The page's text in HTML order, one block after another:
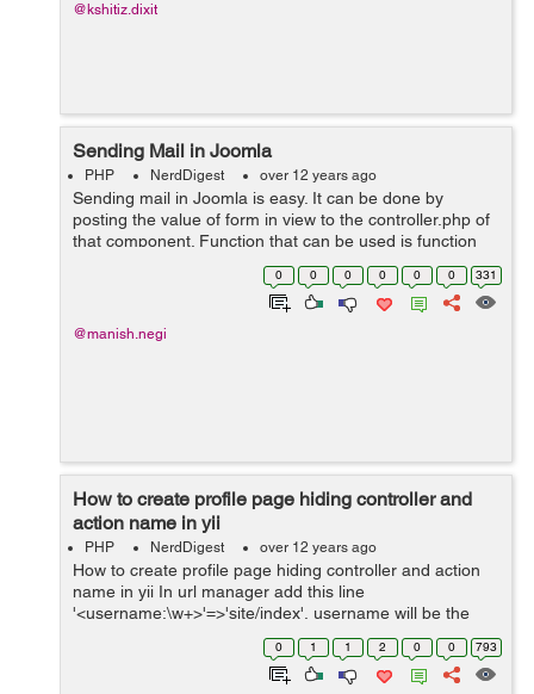
@kshitiz.dixit
Sending Mail in Joomla
PHP NerdDigest over 12 years ago
Sending mail in Joomla is easy. It can be done by
posting the value of form in view to the controller.php of
that component. Function that can be used is function
mail() { $fromname = JRequest::getvar('name');
0 0 0 0 0 0 331
@manish.negi
How to create profile page hiding controller and
action name in yii
PHP NerdDigest over 12 years ago
How to create profile page hiding controller and action
name in yii In url manager add this line
'<username:\w+>'=>'site/index', username will be the
parameter for name or id and site is controller name and
0 1 1 2 0 0 793